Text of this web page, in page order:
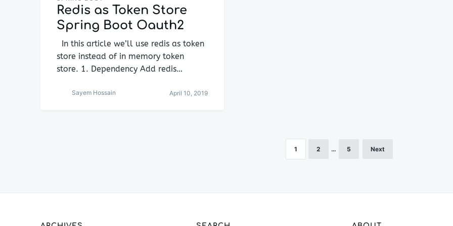
Redis as Token Store
Spring Boot Oauth2
In this article we’ll use redis as token
store instead of in memory token
store. 1. Dependency Add redis…
Sayem Hossain April 10, 2019
1 2 … 5 Next